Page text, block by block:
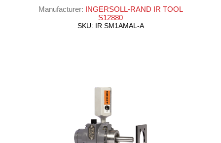
Manufacturer: INGERSOLL-RAND IR TOOL
S12880
SKU: IR SM1AMAL-A